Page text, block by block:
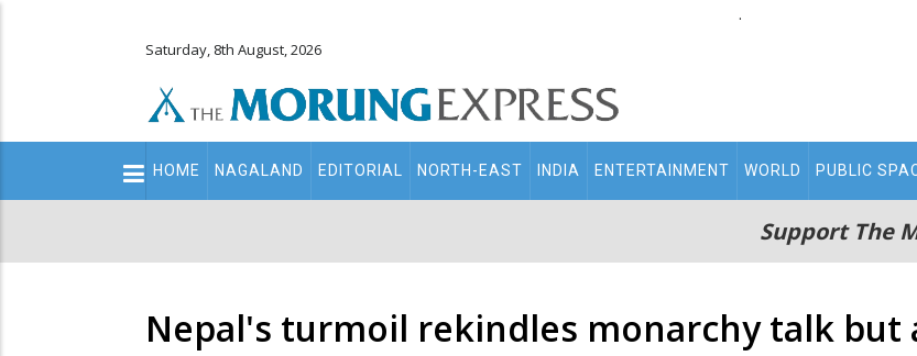
.
Saturday, 8th August, 2026
Main
navigation
HOME NAGALAND EDITORIAL NORTH-EAST INDIA ENTERTAINMENT WORLD PUBLIC
Support The
Nepal's turmoil rekindles monarchy talk